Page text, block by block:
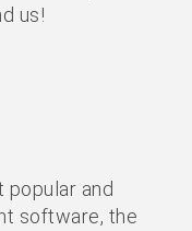
us!
popular and
software, the